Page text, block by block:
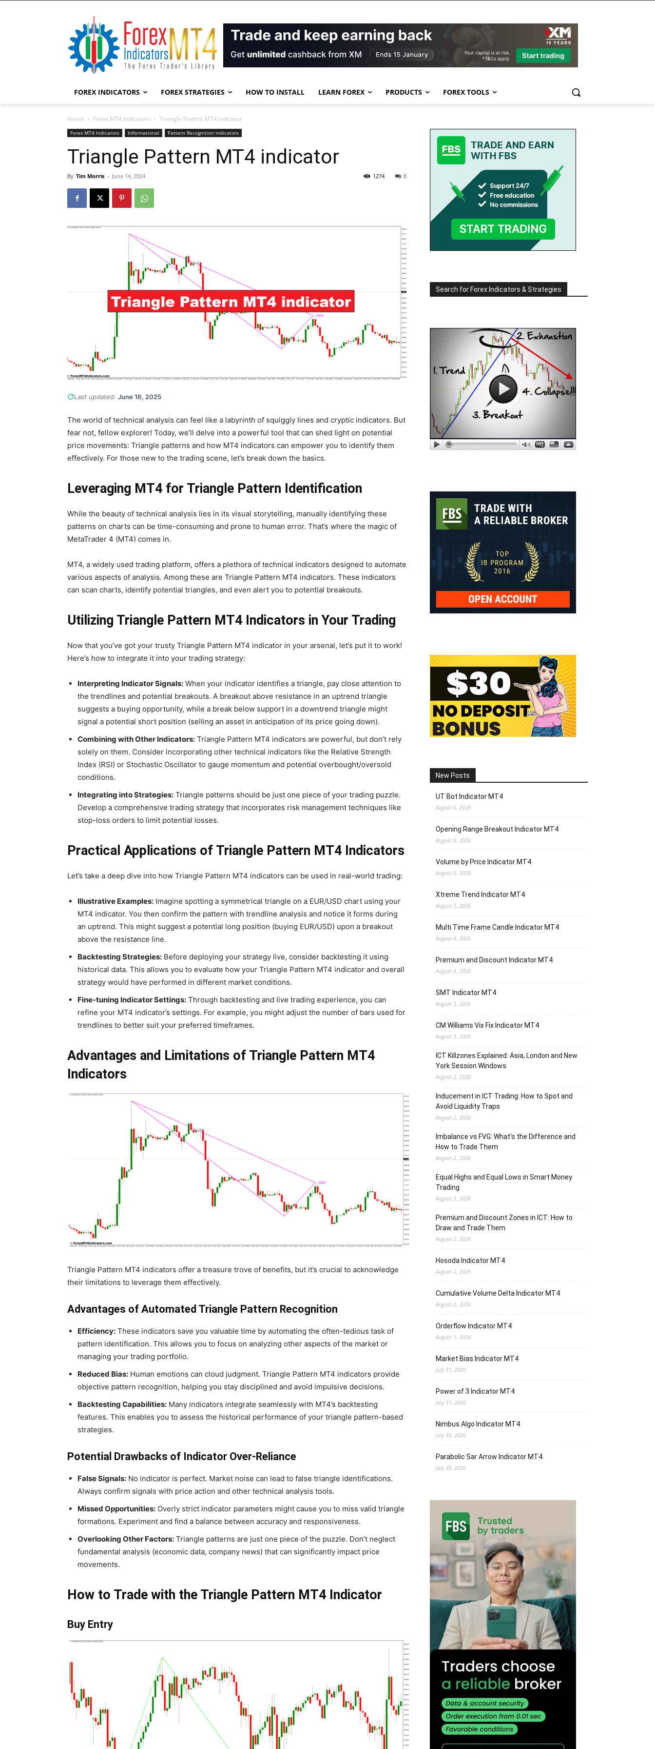
FOREX INDICATORS FOREX STRATEGIES HOW TO INSTALL LEARN FOREX PRODUCTS FOREX TOOLS
Home Forex MT4 Indicators Triangle Pattern MT4 indicator
Forex MT4 Indicators Informational Pattern Recognition Indicators
Triangle Pattern MT4 indicator
By Tim Morris - June 14, 2024 0
1274
Last updated: June 16, 2025
The world of technical analysis can feel like a labyrinth of squiggly lines and cryptic indicators. But
fear not, fellow explorer! Today, we’ll delve into a powerful tool that can shed light on potential
price movements: Triangle patterns and how MT4 indicators can empower you to identify them
effectively. For those new to the trading scene, let’s break down the basics.
Leveraging MT4 for Triangle Pattern Identification
While the beauty of technical analysis lies in its visual storytelling, manually identifying these
patterns on charts can be time-consuming and prone to human error. That’s where the magic of
MetaTrader 4 (MT4) comes in.
MT4, a widely used trading platform, offers a plethora of technical indicators designed to automate
various aspects of analysis. Among these are Triangle Pattern MT4 indicators. These indicators
can scan charts, identify potential triangles, and even alert you to potential breakouts.
Utilizing Triangle Pattern MT4 Indicators in Your Trading
Now that you’ve got your trusty Triangle Pattern MT4 indicator in your arsenal, let’s put it to work!
Here’s how to integrate it into your trading strategy:
Interpreting Indicator Signals: When your indicator identifies a triangle, pay close attention to
the trendlines and potential breakouts. A breakout above resistance in an uptrend triangle
suggests a buying opportunity, while a break below support in a downtrend triangle might
signal a potential short position (selling an asset in anticipation of its price going down).
Combining with Other Indicators: Triangle Pattern MT4 indicators are powerful, but don’t rely
solely on them. Consider incorporating other technical indicators like the Relative Strength
Index (RSI) or Stochastic Oscillator to gauge momentum and potential overbought/oversold
conditions.
Integrating into Strategies: Triangle patterns should be just one piece of your trading puzzle.
Develop a comprehensive trading strategy that incorporates risk management techniques like
stop-loss orders to limit potential losses.
Practical Applications of Triangle Pattern MT4 Indicators
Let’s take a deep dive into how Triangle Pattern MT4 indicators can be used in real-world trading:
Illustrative Examples: Imagine spotting a symmetrical triangle on a EUR/USD chart using your
MT4 indicator. You then confirm the pattern with trendline analysis and notice it forms during
an uptrend. This might suggest a potential long position (buying EUR/USD) upon a breakout
above the resistance line.
Backtesting Strategies: Before deploying your strategy live, consider backtesting it using
historical data. This allows you to evaluate how your Triangle Pattern MT4 indicator and overall
strategy would have performed in different market conditions.
Fine-tuning Indicator Settings: Through backtesting and live trading experience, you can
refine your MT4 indicator’s settings. For example, you might adjust the number of bars used for
trendlines to better suit your preferred timeframes.
Advantages and Limitations of Triangle Pattern MT4
Indicators
Triangle Pattern MT4 indicators offer a treasure trove of benefits, but it’s crucial to acknowledge
their limitations to leverage them effectively.
Advantages of Automated Triangle Pattern Recognition
Efficiency: These indicators save you valuable time by automating the often-tedious task of
pattern identification. This allows you to focus on analyzing other aspects of the market or
managing your trading portfolio.
Reduced Bias: Human emotions can cloud judgment. Triangle Pattern MT4 indicators provide
objective pattern recognition, helping you stay disciplined and avoid impulsive decisions.
Backtesting Capabilities: Many indicators integrate seamlessly with MT4’s backtesting
features. This enables you to assess the historical performance of your triangle pattern-based
strategies.
Potential Drawbacks of Indicator Over-Reliance
False Signals: No indicator is perfect. Market noise can lead to false triangle identifications.
Always confirm signals with price action and other technical analysis tools.
Missed Opportunities: Overly strict indicator parameters might cause you to miss valid triangle
formations. Experiment and find a balance between accuracy and responsiveness.
Overlooking Other Factors: Triangle patterns are just one piece of the puzzle. Don’t neglect
fundamental analysis (economic data, company news) that can significantly impact price
movements.
How to Trade with the Triangle Pattern MT4 Indicator
Buy Entry
Search for Forex Indicators & Strategies
New Posts
UT Bot Indicator MT4
August 6, 2026
Opening Range Breakout Indicator MT4
August 6, 2026
Volume by Price Indicator MT4
August 5, 2026
Xtreme Trend Indicator MT4
August 5, 2026
Multi Time Frame Candle Indicator MT4
August 4, 2026
Premium and Discount Indicator MT4
August 4, 2026
SMT Indicator MT4
August 3, 2026
CM Williams Vix Fix Indicator MT4
August 3, 2026
ICT Killzones Explained: Asia, London and New
York Session Windows
August 2, 2026
Inducement in ICT Trading: How to Spot and
Avoid Liquidity Traps
August 2, 2026
Imbalance vs FVG: What’s the Difference and
How to Trade Them
August 2, 2026
Equal Highs and Equal Lows in Smart Money
Trading
August 2, 2026
Premium and Discount Zones in ICT: How to
Draw and Trade Them
August 2, 2026
Hosoda Indicator MT4
August 2, 2026
Cumulative Volume Delta Indicator MT4
August 2, 2026
Orderflow Indicator MT4
August 1, 2026
Market Bias Indicator MT4
July 31, 2026
Power of 3 Indicator MT4
July 31, 2026
Nimbus Algo Indicator MT4
July 30, 2026
Parabolic Sar Arrow Indicator MT4
July 30, 2026